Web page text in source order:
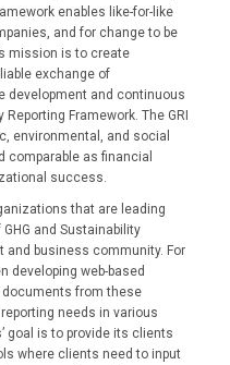
enables like-for-like
and for change to be
mission is to create
exchange of
development and continuous
Framework. The GRI
environmental, and social
comparable as financial
success.
that are leading
and Sustainability
and business community. For
developing web-based
from these
needs in various
goal is to provide its clients
where clients need to input